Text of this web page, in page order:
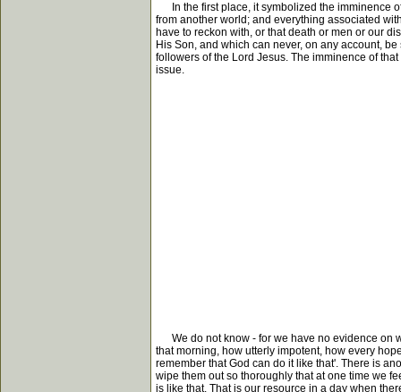
In the first place, it symbolized the imminence
from another world; and everything associated
have to reckon with, or that death or men or our
His Son, and which can never, on any account,
followers of the Lord Jesus. The imminence of
issue.
We do not know - for we have no evidence on
that morning, how utterly impotent, how every
remember that God can do it like that'. There is
wipe them out so thoroughly that at one time we
is like that. That is our resource in a day when